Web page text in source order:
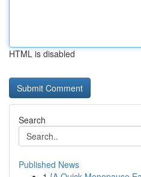
HTML is disabled
Search
Published News